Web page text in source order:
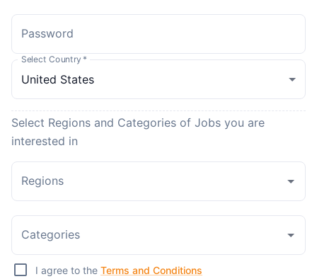
Password
Select Country *
Select Regions and Categories of Jobs you are
interested in
Regions
Categories
I agree to the Terms and Conditions